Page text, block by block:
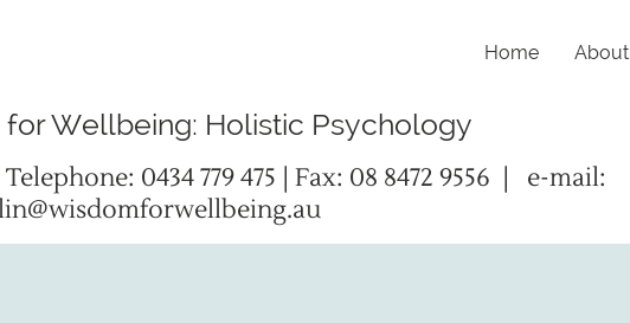
Home About
Wellbeing: Holistic Psychology
0434 779 475 | Fax: 08 8472 9556 | e-mail: